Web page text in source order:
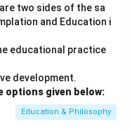
physical health,
motivation levels.
an outcome rather
process itself.
two sides of the sa
and Education i
educational practice
development.
options given below:
Education & Philosophy